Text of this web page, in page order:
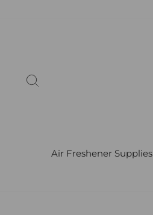
Air Freshener Supplies